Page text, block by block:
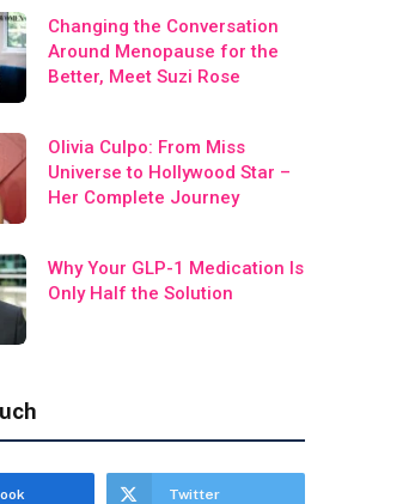
Changing the Conversation
Around Menopause for the
Better, Meet Suzi Rose
Olivia Culpo: From Miss
Universe to Hollywood Star –
Her Complete Journey
Why Your GLP-1 Medication Is
Only Half the Solution
Twitter